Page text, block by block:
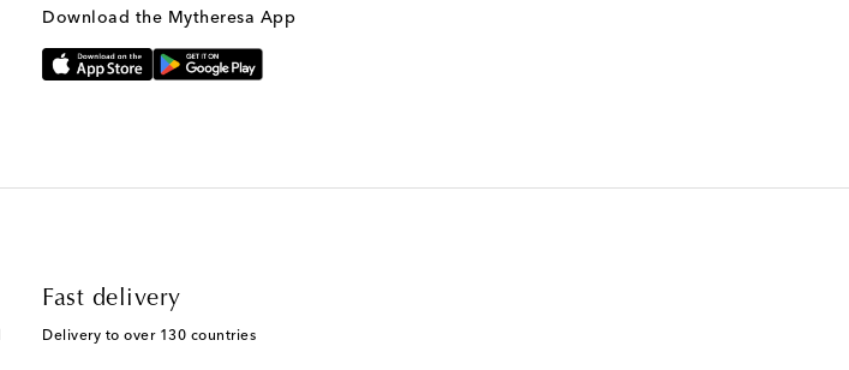
Download the Mytheresa App
Fast delivery
Delivery to over 130 countries